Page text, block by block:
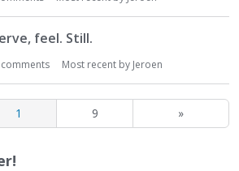
feel. Still.
comments Most recent by Jeroen
1 9 »